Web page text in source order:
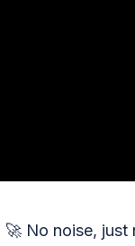
🚀 No noise, just